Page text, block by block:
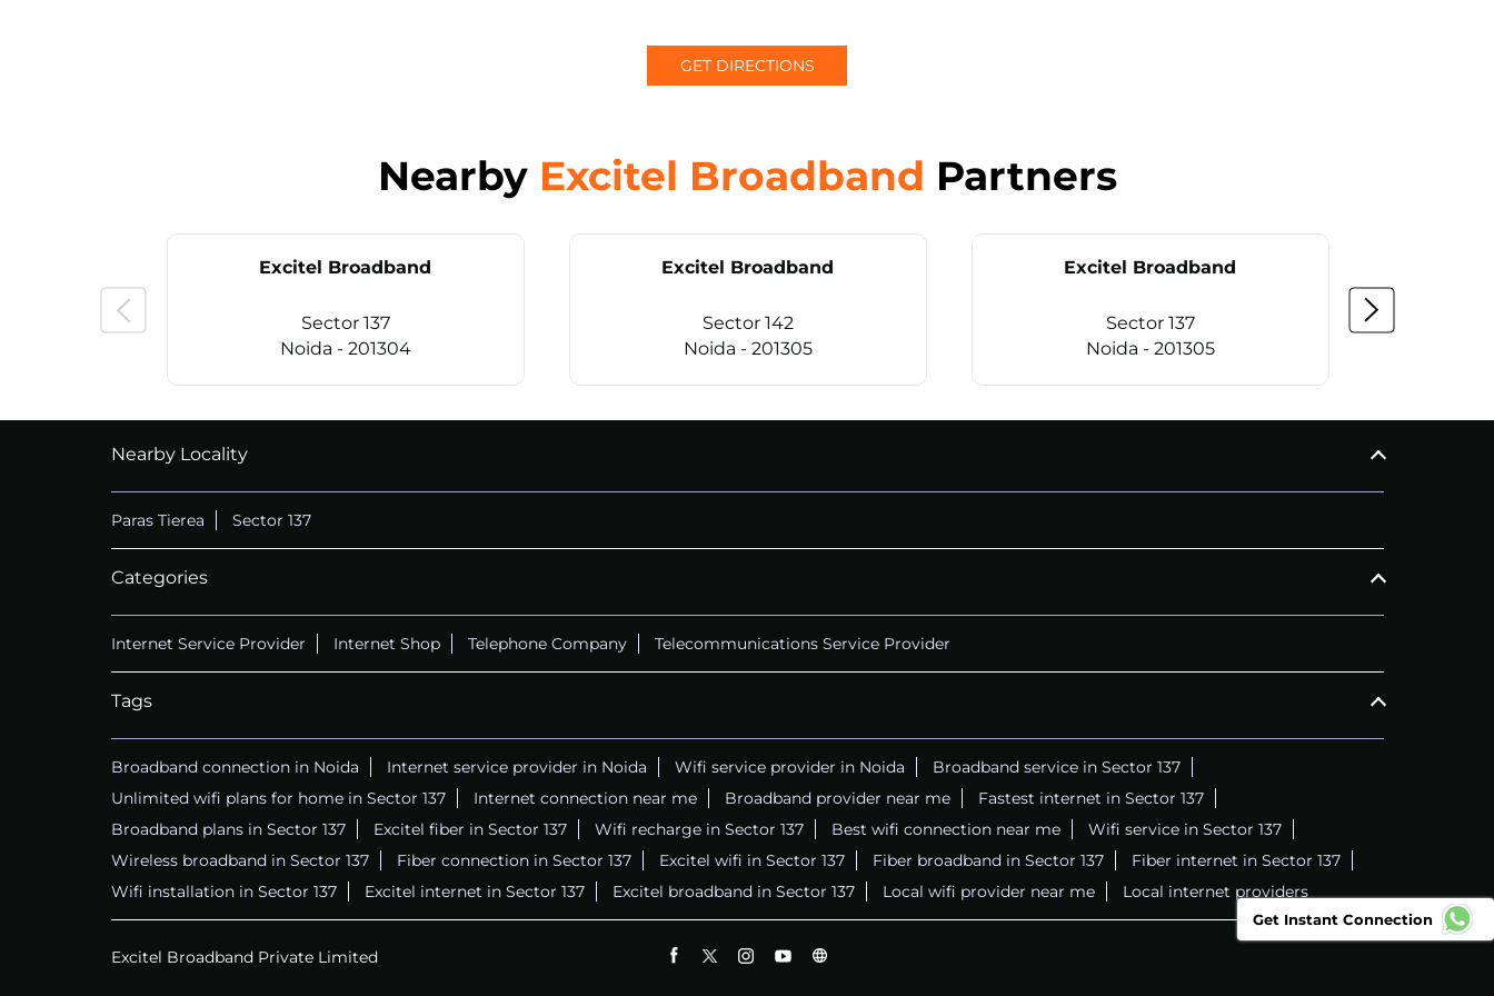
GET DIRECTIONS
Nearby Excitel Broadband Partners
Excitel Broadband
Sector 137
Noida - 201304
Excitel Broadband
Sector 142
Noida - 201305
Excitel Broadband
Sector 137
Noida - 201305
Nearby Locality
Paras Tierea Sector 137
Categories
Internet Service Provider Internet Shop Telephone Company Telecommunications Service Provider
Tags
Broadband connection in Noida Internet service provider in Noida Wifi service provider in Noida
Broadband service in Sector 137
Unlimited wifi plans for home in Sector 137
Internet connection near me Broadband provider near me
Fastest internet in Sector 137
Broadband plans in Sector 137
Excitel fiber in Sector 137 Wifi recharge in Sector 137 Best wifi connection near me
Wifi service in Sector 137
Wireless broadband in Sector 137
Fiber connection in Sector 137 Excitel wifi in Sector 137 Fiber broadband in Sector 137
Fiber internet in Sector 137
Wifi installation in Sector 137
Excitel internet in Sector 137 Excitel broadband in Sector 137 Local wifi provider near me Local internet providers
Excitel Broadband Private Limited
Get Instant Connection